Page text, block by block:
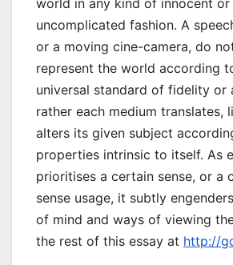
world in any kind of innocent or
uncomplicated fashion. A
or a moving cine-camera, do
represent the world according
universal standard of fidelity or
rather each medium translates,
alters its given subject
properties intrinsic to itself. As
prioritises a certain sense, or a
sense usage, it subtly
of mind and ways of viewing
the rest of this essay at http://